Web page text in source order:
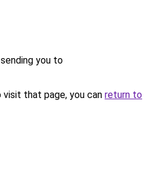
you to
that page, you can return to